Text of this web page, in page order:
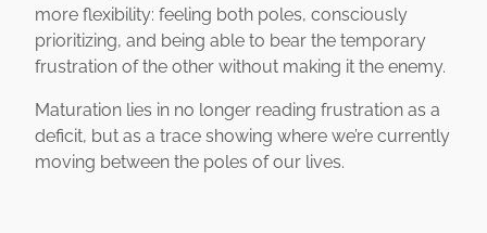
more flexibility: feeling both poles, consciously
prioritizing, and being able to bear the temporary
frustration of the other without making it the enemy.
Maturation lies in no longer reading frustration as a
deficit, but as a trace showing where we’re currently
moving between the poles of our lives.